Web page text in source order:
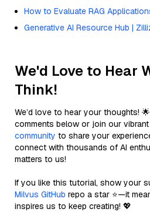
How to Evaluate RAG
Generative AI Resource Hub |
We'd Love to Hear
Think!
We’d love to hear your thoughts!
comments below or join our vibrant
community to share your
connect with thousands of AI
matters to us!
If you like this tutorial, show your
Milvus GitHub repo a star ⭐—it
inspires us to keep creating! 💖